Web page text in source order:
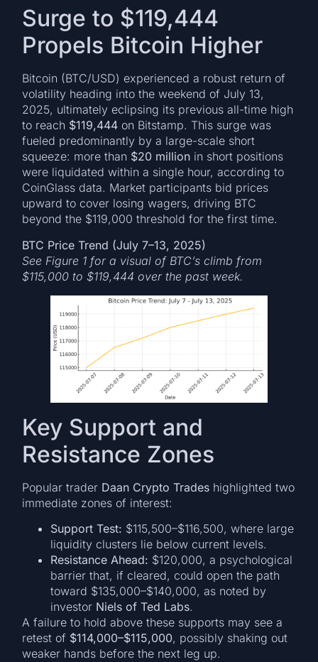
Surge to $119,444
Propels Bitcoin Higher
Bitcoin (BTC/USD) experienced a robust return of
volatility heading into the weekend of July 13,
2025, ultimately eclipsing its previous all-time high
to reach $119,444 on Bitstamp. This surge was
fueled predominantly by a large-scale short
squeeze: more than $20 million in short positions
were liquidated within a single hour, according to
CoinGlass data. Market participants bid prices
upward to cover losing wagers, driving BTC
beyond the $119,000 threshold for the first time.
BTC Price Trend (July 7–13, 2025)
See Figure 1 for a visual of BTC’s climb from
$115,000 to $119,444 over the past week.
Key Support and
Resistance Zones
Popular trader Daan Crypto Trades highlighted two
immediate zones of interest:
Support Test: $115,500–$116,500, where large
liquidity clusters lie below current levels.
Resistance Ahead: $120,000, a psychological
barrier that, if cleared, could open the path
toward $135,000–$140,000, as noted by
investor Niels of Ted Labs.
A failure to hold above these supports may see a
retest of $114,000–$115,000, possibly shaking out
weaker hands before the next leg up.